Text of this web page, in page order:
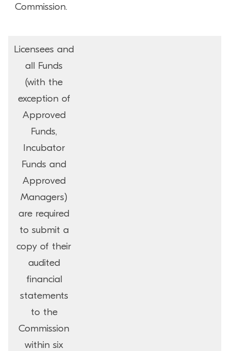
Commission.
Licensees and
all Funds
(with the
exception of
Approved
Funds,
Incubator
Funds and
Approved
Managers)
are required
to submit a
copy of their
audited
financial
statements
to the
Commission
within six